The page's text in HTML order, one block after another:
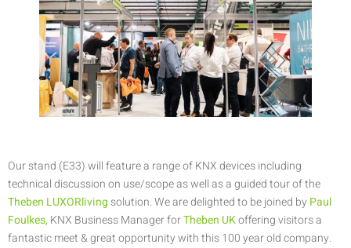
Our stand (E33) will feature a range of KNX devices including
technical discussion on use/scope as well as a guided tour of the
Theben LUXORliving solution. We are delighted to be joined by Paul
Foulkes,KNX Business Manager forTheben UKoffering visitors a
fantastic meet & great opportunity with this 100 year old company.